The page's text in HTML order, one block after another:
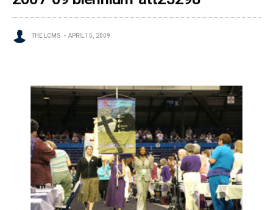
THE LCMS APRIL 15, 2009